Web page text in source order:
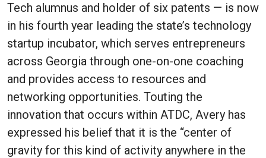
Tech alumnus and holder of six patents — is now
in his fourth year leading the state’s technology
startup incubator, which serves entrepreneurs
across Georgia through one-on-one coaching
and provides access to resources and
networking opportunities. Touting the
innovation that occurs within ATDC, Avery has
expressed his belief that it is the “center of
gravity for this kind of activity anywhere in the